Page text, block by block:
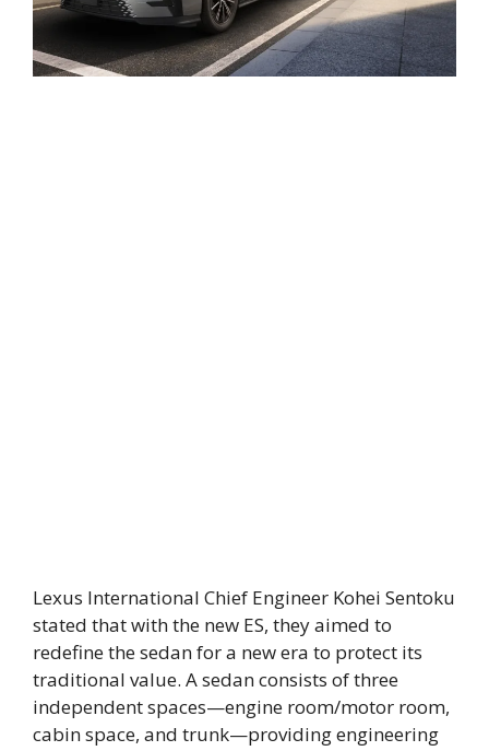
Lexus International Chief Engineer Kohei Sentoku
stated that with the new ES, they aimed to
redefine the sedan for a new era to protect its
traditional value. A sedan consists of three
independent spaces—engine room/motor room,
cabin space, and trunk—providing engineering